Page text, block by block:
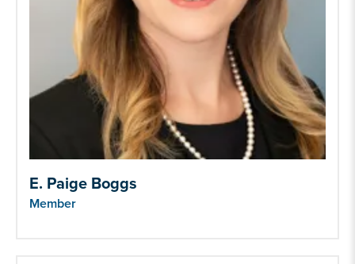
E. Paige Boggs
Member